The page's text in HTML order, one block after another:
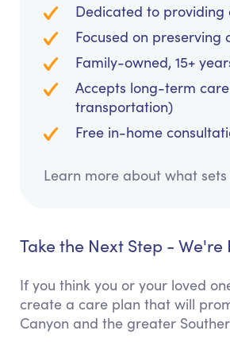
Dedicated to
Focused on
Family-owned, 15+
Accepts long-term
transportation)
Free in-home
Learn more about what
Take the Next Step - We're
If you think you or your loved
create a care plan that will
Canyon and the greater